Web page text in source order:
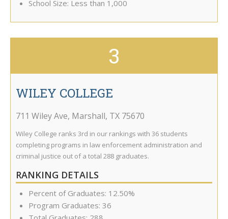
School Size: Less than 1,000
3
WILEY COLLEGE
711 Wiley Ave, Marshall, TX 75670
Wiley College ranks 3rd in our rankings with 36 students
completing programs in law enforcement administration and
criminal justice out of a total 288 graduates.
RANKING DETAILS
Percent of Graduates: 12.50%
Program Graduates: 36